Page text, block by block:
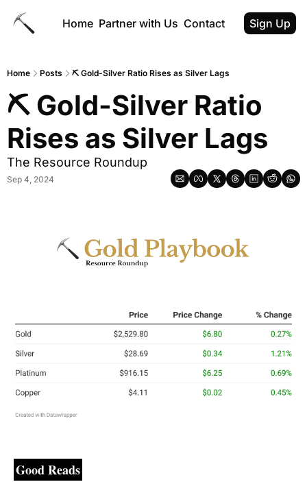
Home Partner with Us Contact Sign Up
Home Posts ⛏ Gold-Silver Ratio Rises as Silver Lags
⛏ Gold-Silver Ratio
Rises as Silver Lags
The Resource Roundup
Sep 4, 2024
Good Reads